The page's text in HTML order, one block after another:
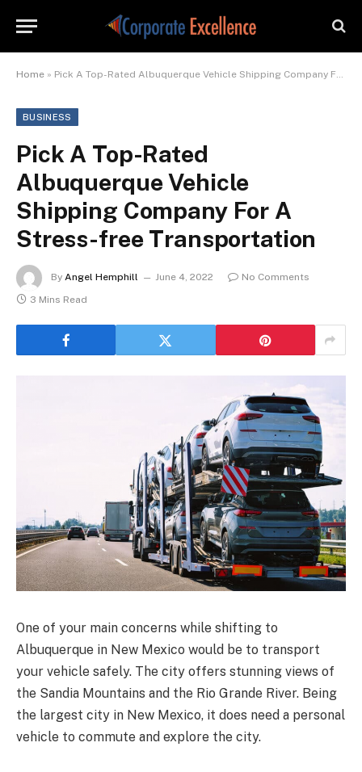
Home » Pick A Top-Rated Albuquerque Vehicle Shipping Company For A Stress-free Transportation
BUSINESS
Pick A Top-Rated
Albuquerque Vehicle
Shipping Company For A
Stress-free Transportation
By Angel Hemphill June 4, 2022
No Comments
3 Mins Read
One of your main concerns while shifting to
Albuquerque in New Mexico would be to transport
your vehicle safely. The city offers stunning views of
the Sandia Mountains and the Rio Grande River. Being
the largest city in New Mexico, it does need a personal
vehicle to commute and explore the city.